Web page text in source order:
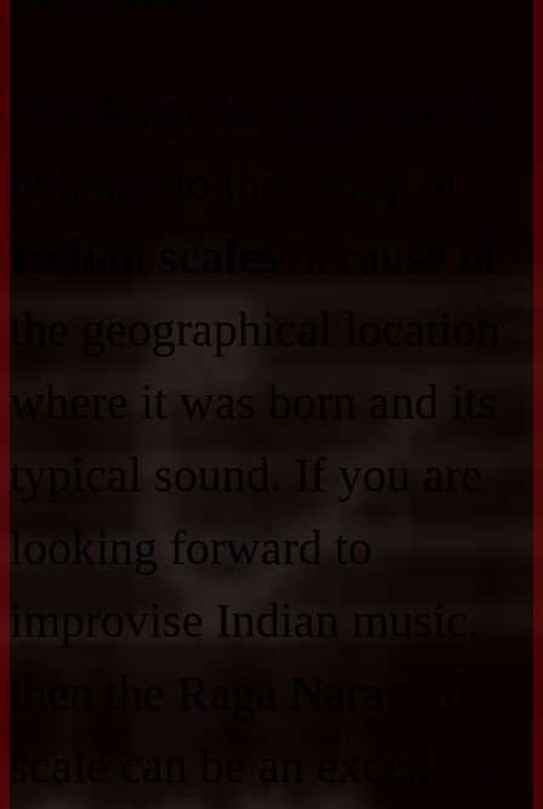
the geographical location
where it was born and its
typical sound. If you are
looking forward to
improvise Indian music,